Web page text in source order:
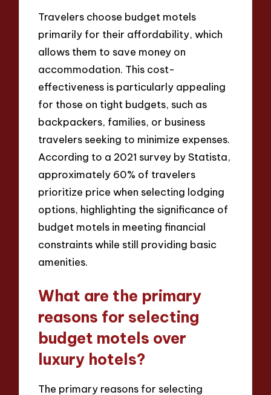
Travelers choose budget motels
primarily for their affordability, which
allows them to save money on
accommodation. This cost-
effectiveness is particularly appealing
for those on tight budgets, such as
backpackers, families, or business
travelers seeking to minimize expenses.
According to a 2021 survey by Statista,
approximately 60% of travelers
prioritize price when selecting lodging
options, highlighting the significance of
budget motels in meeting financial
constraints while still providing basic
amenities.
What are the primary
reasons for selecting
budget motels over
luxury hotels?
The primary reasons for selecting